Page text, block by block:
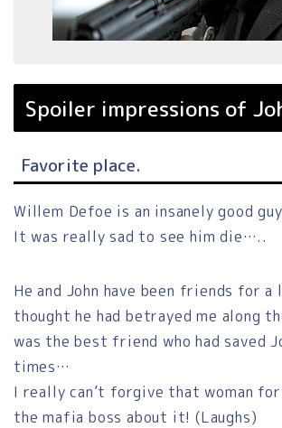
Spoiler impressions of
Favorite place.
Willem Defoe is an insanely good
It was really sad to see him die…..
He and John have been friends for a
thought he had betrayed me along
was the best friend who had saved
times…
I really can’t forgive that woman
the mafia boss about it! (Laughs)